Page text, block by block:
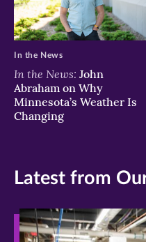
In the News: John
Abraham on Why
Minnesota’s Weather Is
Changing
In the News
Latest from